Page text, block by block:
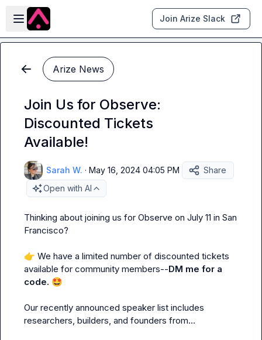
Skip to main content
Open sidebar
Join Arize Slack
Arize News
Join Us for Observe:
Discounted Tickets
Available!
Sarah W. · May 16, 2024 04:05 PM
Share
Open with AI
Thinking about joining us for Observe on July 11 in San
Francisco?
👉 We have a limited number of discounted tickets
available for community members--DM me for a
code. 🤩
Our recently announced speaker list includes
researchers, builders, and founders from…